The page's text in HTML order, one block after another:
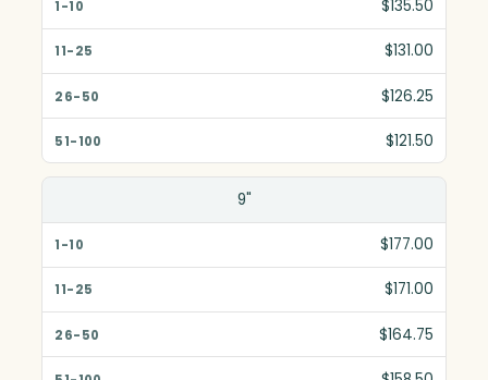
$135.50
$131.00
$126.25
$121.50
9"
$177.00
$171.00
$164.75